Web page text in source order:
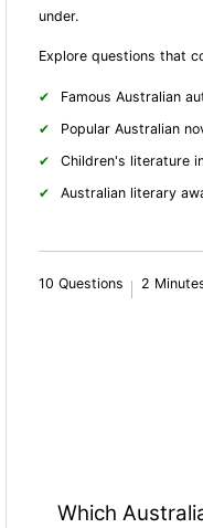
under.
Explore questions that
Famous Australian
Popular Australian
Children's literature
Australian literary
10 Questions 2
Which